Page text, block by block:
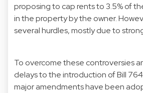
proposing to cap rents to 3.5% of
in the property by the owner.
several hurdles, mostly due to
To overcome these controversies
delays to the introduction of Bill
major amendments have been